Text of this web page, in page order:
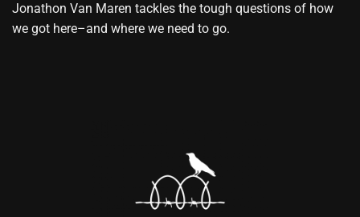
Jonathon Van Maren tackles the tough questions of how
we got here–and where we need to go.